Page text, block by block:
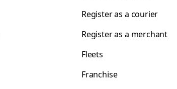
Register as a courier
Register as a merchant
Fleets
Franchise